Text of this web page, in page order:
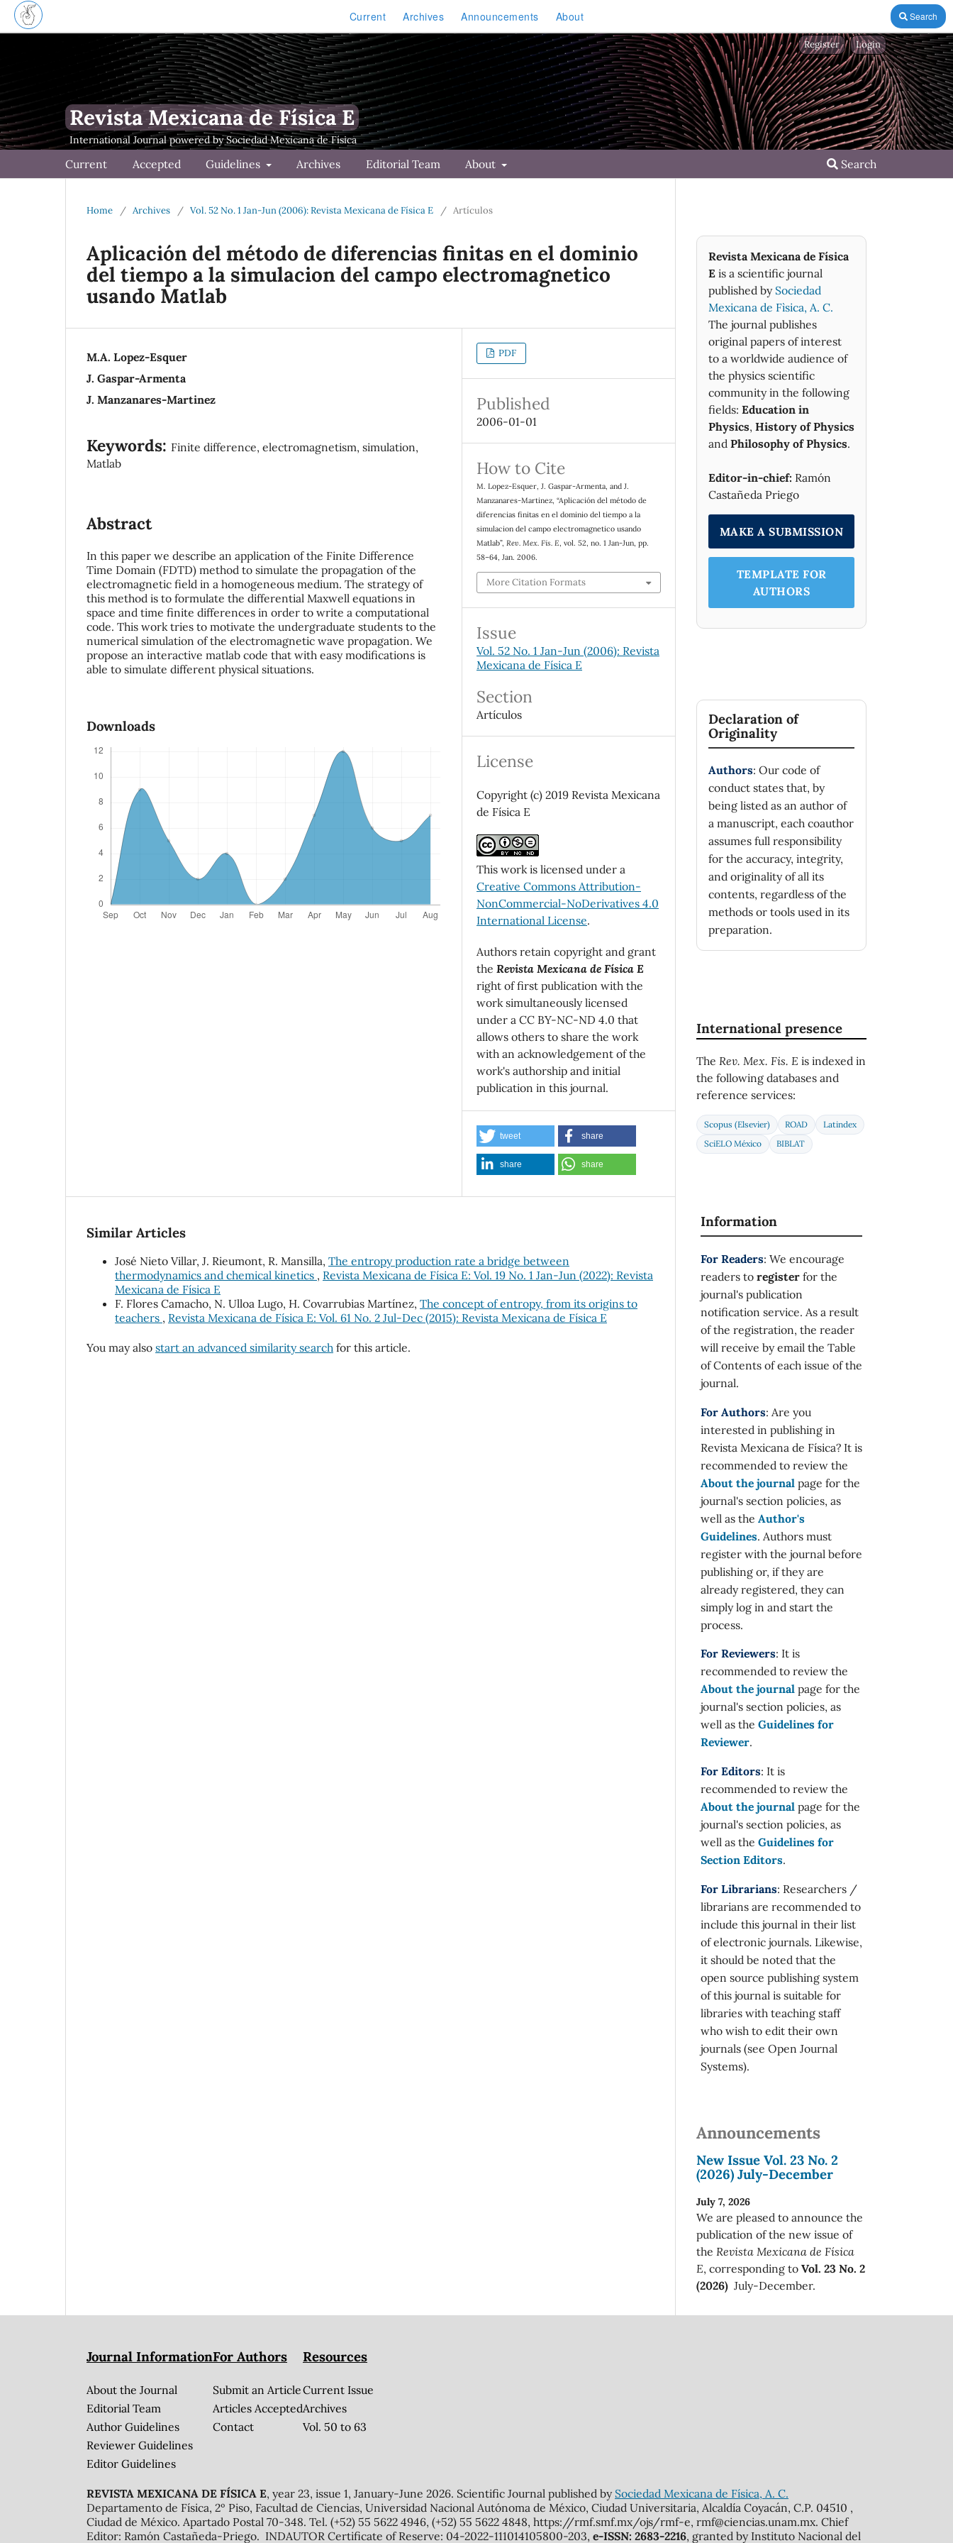
Current Archives Announcements About Search
Revista Mexicana de Física E
Current Accepted Guidelines Archives Editorial Team About Search
Register Login
Home / Archives / Vol. 52 No. 1 Jan-Jun (2006): Revista Mexicana de Física E / Artículos
Aplicación del método de diferencias finitas en el dominio
del tiempo a la simulacion del campo electromagnetico
usando Matlab
M.A. Lopez-Esquer
J. Gaspar-Armenta
J. Manzanares-Martinez
Keywords: Finite difference, electromagnetism, simulation,
Matlab
Abstract
In this paper we describe an application of the Finite Difference
Time Domain (FDTD) method to simulate the propagation of the
electromagnetic field in a homogeneous medium. The strategy of
this method is to formulate the differential Maxwell equations in
space and time finite differences in order to write a computational
code. This work tries to motivate the undergraduate students to the
numerical simulation of the electromagnetic wave propagation. We
propose an interactive matlab code that with easy modifications is
able to simulate different physical situations.
Downloads
PDF
Published
2006-01-01
How to Cite
M. Lopez-Esquer, J. Gaspar-Armenta, and J.
Manzanares-Martinez, “Aplicación del método de
diferencias finitas en el dominio del tiempo a la
simulacion del campo electromagnetico usando
Matlab”,Rev. Mex. Fis. E, vol. 52, no. 1 Jan-Jun, pp.
58–64, Jan. 2006.
More Citation Formats
Issue
Vol. 52 No. 1 Jan-Jun (2006): Revista
Mexicana de Física E
Section
Artículos
License
Copyright (c) 2019 Revista Mexicana
de Física E
This work is licensed under a
Creative Commons Attribution-
NonCommercial-NoDerivatives 4.0
International License.
Authors retain copyright and grant
the Revista Mexicana de Física E
right of first publication with the
work simultaneously licensed
under a CC BY-NC-ND 4.0 that
allows others to share the work
with an acknowledgement of the
work's authorship and initial
publication in this journal.
tweet share
share share
Similar Articles
José Nieto Villar, J. Rieumont, R. Mansilla, The entropy production rate a bridge between
thermodynamics and chemical kinetics , Revista Mexicana de Física E: Vol. 19 No. 1 Jan-Jun (2022): Revista
Mexicana de Física E
F. Flores Camacho, N. Ulloa Lugo, H. Covarrubias Martínez, The concept of entropy, from its origins to
teachers , Revista Mexicana de Física E: Vol. 61 No. 2 Jul-Dec (2015): Revista Mexicana de Física E
You may also start an advanced similarity search for this article.
Revista Mexicana de Física
E is a scientific journal
published by Sociedad
Mexicana de Fìsica, A. C.
The journal publishes
original papers of interest
to a worldwide audience of
the physics scientific
community in the following
fields: Education in
Physics, History of Physics
and Philosophy of Physics.
Editor-in-chief: Ramón
Castañeda Priego
MAKE A SUBMISSION
TEMPLATE FOR
AUTHORS
Declaration of
Originality
Authors: Our code of
conduct states that, by
being listed as an author of
a manuscript, each coauthor
assumes full responsibility
for the accuracy, integrity,
and originality of all its
contents, regardless of the
methods or tools used in its
preparation.
International presence
The Rev. Mex. Fis. E is indexed in
the following databases and
reference services:
Scopus (Elsevier) ROAD
Latindex
SciELO México
BIBLAT
Information
For Readers: We encourage
readers to register for the
journal's publication
notification service. As a result
of the registration, the reader
will receive by email the Table
of Contents of each issue of the
journal.
For Authors: Are you
interested in publishing in
Revista Mexicana de Física? It is
recommended to review the
About the journal page for the
journal's section policies, as
well as the Author's
Guidelines. Authors must
register with the journal before
publishing or, if they are
already registered, they can
simply log in and start the
process.
For Reviewers: It is
recommended to review the
About the journal page for the
journal's section policies, as
well as the Guidelines for
Reviewer.
For Editors: It is
recommended to review the
About the journal page for the
journal's section policies, as
well as the Guidelines for
Section Editors.
For Librarians: Researchers /
librarians are recommended to
include this journal in their list
of electronic journals. Likewise,
it should be noted that the
open source publishing system
of this journal is suitable for
libraries with teaching staff
who wish to edit their own
journals (see Open Journal
Systems).
Announcements
New Issue Vol. 23 No. 2
(2026) July-December
July 7, 2026
We are pleased to announce the
publication of the new issue of
the Revista Mexicana de Física
E, corresponding to Vol. 23 No. 2
(2026) July-December.
Journal Information
About the Journal
Editorial Team
Author Guidelines
Reviewer Guidelines
Editor Guidelines
For Authors
Submit an Article
Articles Accepted
Contact
Resources
Current Issue
Archives
Vol. 50 to 63
REVISTA MEXICANA DE FÍSICA E, year 23, issue 1, January-June 2026. Scientific Journal published by Sociedad Mexicana de Física, A. C.
Departamento de Física, 2º Piso, Facultad de Ciencias, Universidad Nacional Autónoma de México, Ciudad Universitaria, Alcaldía Coyacán, C.P. 04510 ,
Ciudad de México. Apartado Postal 70-348. Tel. (+52) 55 5622 4946, (+52) 55 5622 4848, https://rmf.smf.mx/ojs/rmf-e, rmf@ciencias.unam.mx. Chief
Editor: Ramón Castañeda-Priego. INDAUTOR Certificate of Reserve: 04-2022-111014105800-203, e-ISSN: 2683-2216, granted by Instituto Nacional del